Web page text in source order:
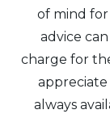
of mind
advice
charge for
always